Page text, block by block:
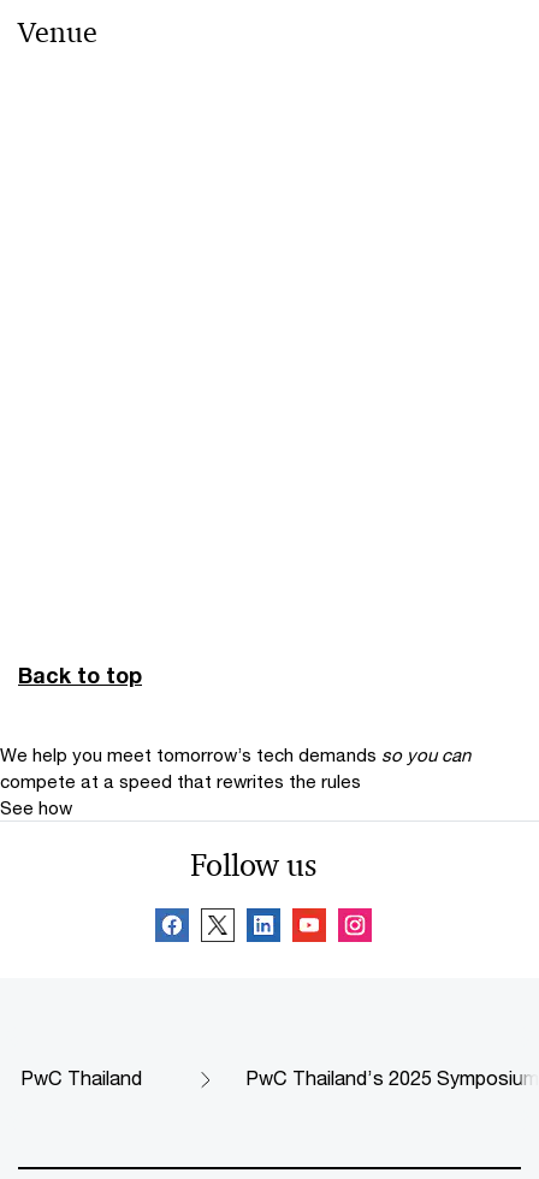
Venue
Back to top
We help you meet tomorrow’s tech demands so you can
compete at a speed that rewrites the rules
See how
Follow us
PwC Thailand PwC Thailand’s 2025 Symposium